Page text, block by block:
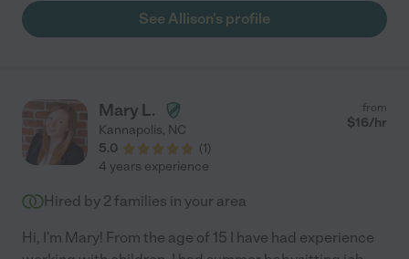
someone who seems so kind and well-suited to being with
children. She went above and beyond with my son, and would
See Allison's profile
Mary L.
Kannapolis, NC
5.0
(1)
from
$16/hr
4 years experience
Hired by 2 families in your area
Hi, I'm Mary! From the age of 15 I have had experience